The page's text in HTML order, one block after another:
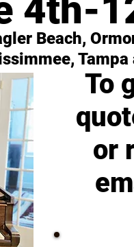
4th-
To
or
Beach,